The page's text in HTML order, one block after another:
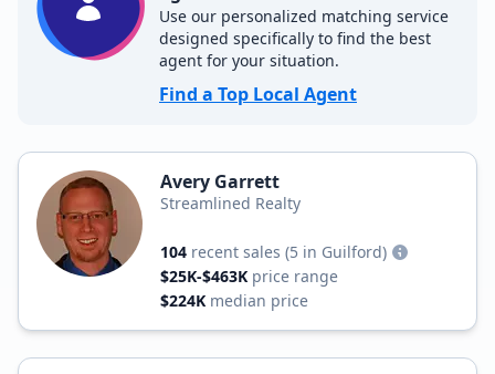
Use our personalized matching service
designed specifically to find the best
agent for your situation.
Find a Top Local Agent
Avery Garrett
Streamlined Realty
104 recent sales (5 in Guilford)
$25K-$463K price range
$224K median price